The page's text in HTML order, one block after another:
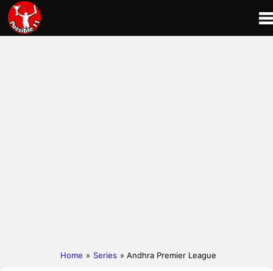
Home » Series » Andhra Premier League